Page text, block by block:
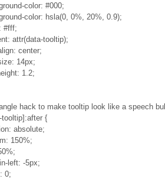
color: #000;
color: hsla(0, 0%, 20%, 0.9);
#fff;
attr(data-tooltip);
center;
14px;
1.2;
hack to make tooltip look like a speech
tooltip]:after {
absolute;
150%;
left: -5px;
0;